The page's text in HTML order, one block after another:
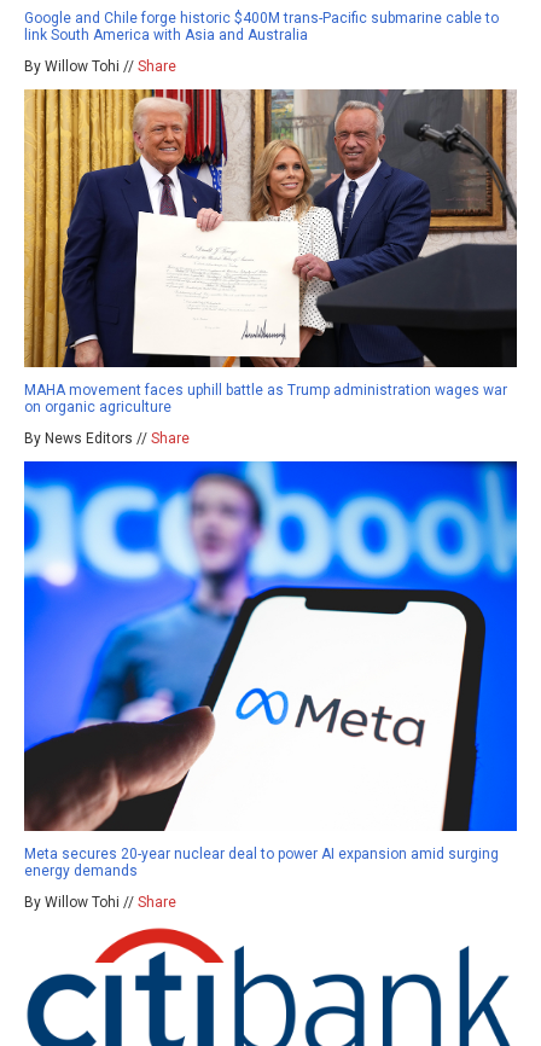
Google and Chile forge historic $400M trans-Pacific submarine cable to
link South America with Asia and Australia
By Willow Tohi // Share
MAHA movement faces uphill battle as Trump administration wages war
on organic agriculture
By News Editors // Share
Meta secures 20-year nuclear deal to power AI expansion amid surging
energy demands
By Willow Tohi // Share